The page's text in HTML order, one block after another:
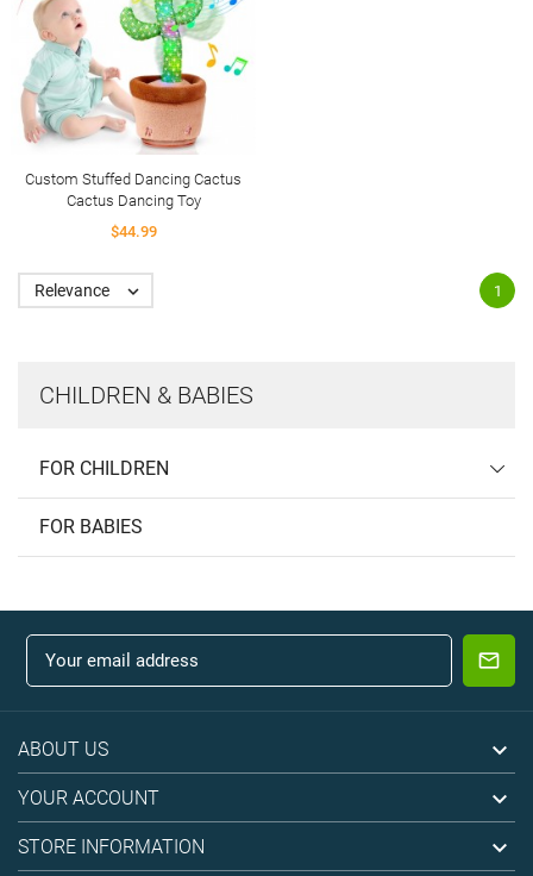
CHILDREN & BABIES
FOR CHILDREN
FOR BABIES
Custom Stuffed Dancing Cactus
Cactus Dancing Toy
$44.99
Relevance  1
ABOUT US 
YOUR ACCOUNT 
STORE INFORMATION 